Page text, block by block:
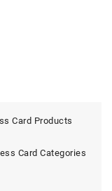
Card Products
Card Categories